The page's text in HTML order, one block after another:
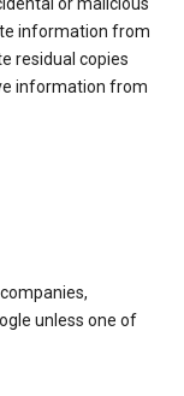
or malicious
information from
residual copies
information from
unless one of